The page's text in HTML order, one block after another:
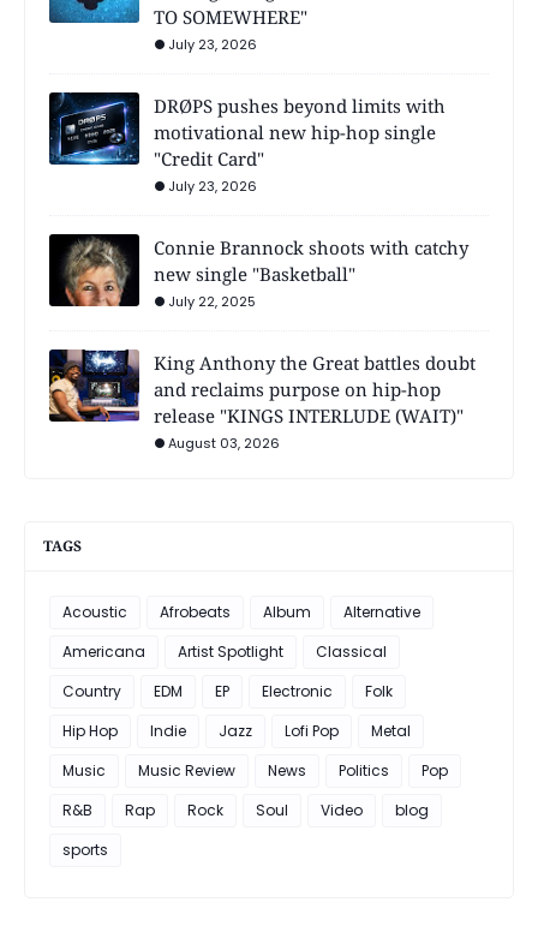
TO SOMEWHERE"
July 23, 2026
DRØPS pushes beyond limits with
motivational new hip-hop single
"Credit Card"
July 23, 2026
Connie Brannock shoots with catchy
new single "Basketball"
July 22, 2025
King Anthony the Great battles doubt
and reclaims purpose on hip-hop
release "KINGS INTERLUDE (WAIT)"
August 03, 2026
TAGS
Acoustic Afrobeats Album
Alternative
Americana
Artist Spotlight
Classical
Country
EDM EP Electronic
Folk
Hip Hop
Indie Jazz Lofi Pop
Metal
Music
Music Review News Politics
Pop
R&B
Rap Rock Soul Video
blog
sports